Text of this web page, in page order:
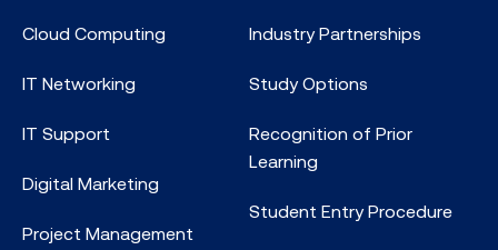
Cloud Computing
IT Networking
IT Support
Digital Marketing
Project Management
Industry Partnerships
Study Options
Recognition of Prior
Learning
Student Entry Procedure